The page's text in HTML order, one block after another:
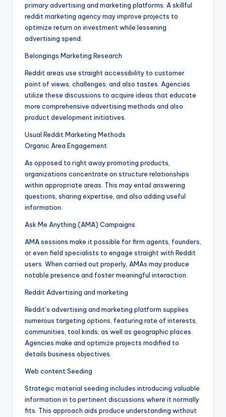
primary advertising and marketing platforms. A skillful
reddit marketing agency may improve projects to
optimize return on investment while lessening
advertising spend.
Belongings Marketing Research
Reddit areas use straight accessibility to customer
point of views, challenges, and also tastes. Agencies
utilize these discussions to acquire ideas that educate
more comprehensive advertising methods and also
product development initiatives.
Usual Reddit Marketing Methods
Organic Area Engagement
As opposed to right away promoting products,
organizations concentrate on structure relationships
within appropriate areas. This may entail answering
questions, sharing expertise, and also adding useful
information.
Ask Me Anything (AMA) Campaigns
AMA sessions make it possible for firm agents, founders,
or even field specialists to engage straight with Reddit
users. When carried out properly, AMAs may produce
notable presence and foster meaningful interaction.
Reddit Advertising and marketing
Reddit’s advertising and marketing platform supplies
numerous targeting options, featuring rate of interests,
communities, tool kinds, as well as geographic places.
Agencies make and optimize projects modified to
details business objectives.
Web content Seeding
Strategic material seeding includes introducing valuable
information in to pertinent discussions where it normally
fits. This approach aids produce understanding without